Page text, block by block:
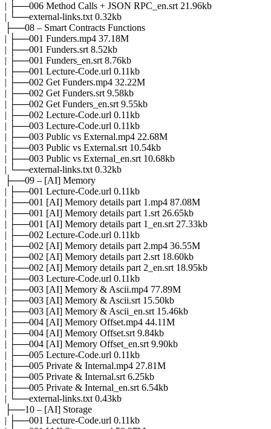
| ├──006 Method Calls + JSON RPC_en.srt 21.96kb
| └──external-links.txt 0.32kb
├──08 – Smart Contracts Functions
| ├──001 Funders.mp4 37.18M
| ├──001 Funders.srt 8.52kb
| ├──001 Funders_en.srt 8.76kb
| ├──001 Lecture-Code.url 0.11kb
| ├──002 Get Funders.mp4 32.22M
| ├──002 Get Funders.srt 9.58kb
| ├──002 Get Funders_en.srt 9.55kb
| ├──002 Lecture-Code.url 0.11kb
| ├──003 Lecture-Code.url 0.11kb
| ├──003 Public vs External.mp4 22.68M
| ├──003 Public vs External.srt 10.54kb
| ├──003 Public vs External_en.srt 10.68kb
| └──external-links.txt 0.32kb
├──09 – [AI] Memory
| ├──001 Lecture-Code.url 0.11kb
| ├──001 [AI] Memory details part 1.mp4 87.08M
| ├──001 [AI] Memory details part 1.srt 26.65kb
| ├──001 [AI] Memory details part 1_en.srt 27.33kb
| ├──002 Lecture-Code.url 0.11kb
| ├──002 [AI] Memory details part 2.mp4 36.55M
| ├──002 [AI] Memory details part 2.srt 18.60kb
| ├──002 [AI] Memory details part 2_en.srt 18.95kb
| ├──003 Lecture-Code.url 0.11kb
| ├──003 [AI] Memory & Ascii.mp4 77.89M
| ├──003 [AI] Memory & Ascii.srt 15.50kb
| ├──003 [AI] Memory & Ascii_en.srt 15.46kb
| ├──004 [AI] Memory Offset.mp4 44.11M
| ├──004 [AI] Memory Offset.srt 9.84kb
| ├──004 [AI] Memory Offset_en.srt 9.90kb
| ├──005 Lecture-Code.url 0.11kb
| ├──005 Private & Internal.mp4 27.81M
| ├──005 Private & Internal.srt 6.25kb
| ├──005 Private & Internal_en.srt 6.54kb
| └──external-links.txt 0.43kb
├──10 – [AI] Storage
| ├──001 Lecture-Code.url 0.11kb